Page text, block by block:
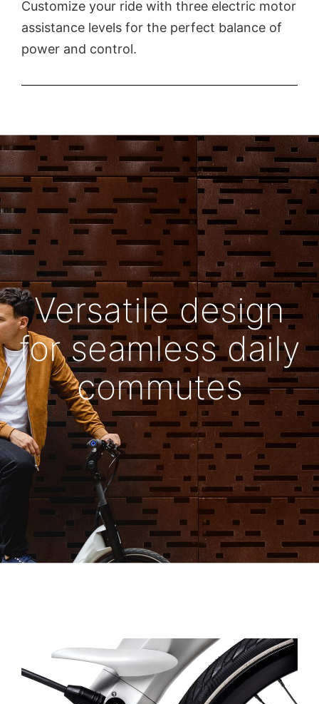
Customize your ride with three electric motor
assistance levels for the perfect balance of
power and control.
Versatile design
for seamless daily
commutes